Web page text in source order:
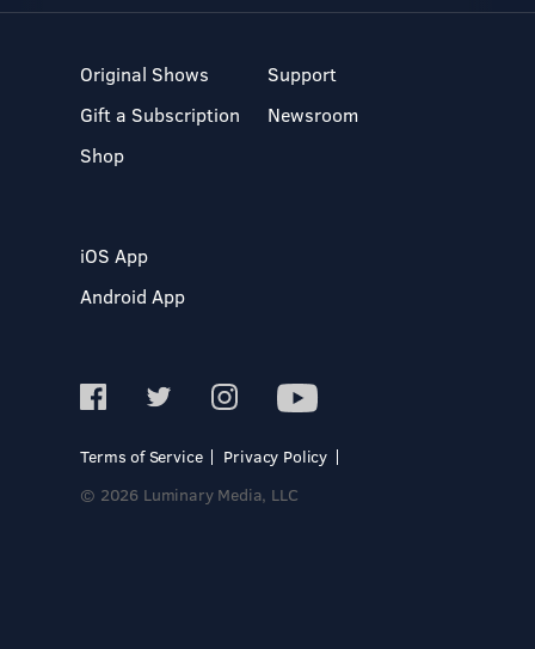
Original Shows
Gift a Subscription
Shop
Support
Newsroom
iOS App
Android App
Terms of Service
Privacy Policy
© 2026 Luminary Media, LLC